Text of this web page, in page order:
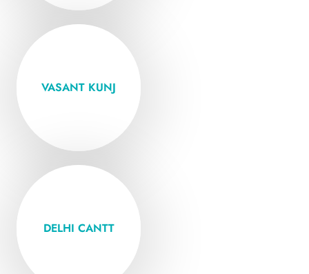
VASANT KUNJ
DELHI CANTT